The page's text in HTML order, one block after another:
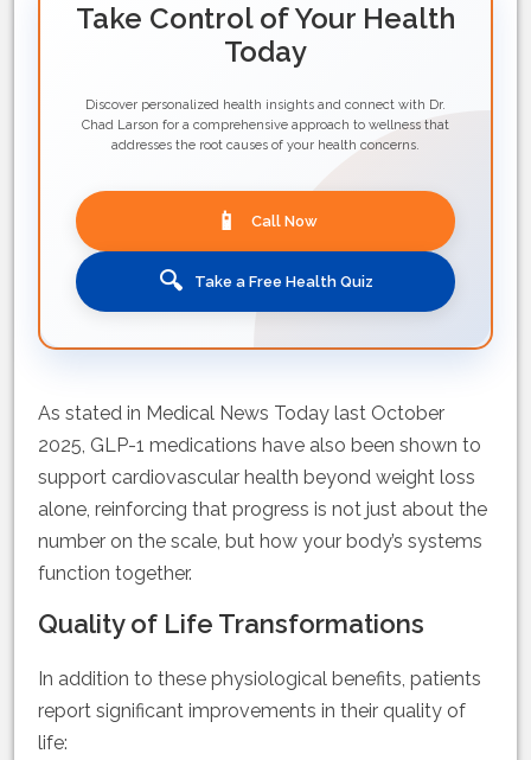
Take Control of Your Health
Today
Discover personalized health insights and connect with Dr.
Chad Larson for a comprehensive approach to wellness that
addresses the root causes of your health concerns.
📱 Call Now
🔍 Take a Free Health Quiz
As stated in Medical News Today last October
2025, GLP-1 medications have also been shown to
support cardiovascular health beyond weight loss
alone, reinforcing that progress is not just about the
number on the scale, but how your body’s systems
function together.
Quality of Life Transformations
In addition to these physiological benefits, patients
report significant improvements in their quality of
life: